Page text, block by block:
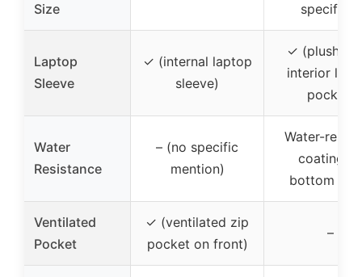
Size
specified)
Laptop
Sleeve
✓ (internal laptop
sleeve)
✓ (plush-
interior
pocket)
Water
Resistance
– (no specific
mention)
Water-
coating
bottom
Ventilated
Pocket
✓ (ventilated zip
pocket on front)
–